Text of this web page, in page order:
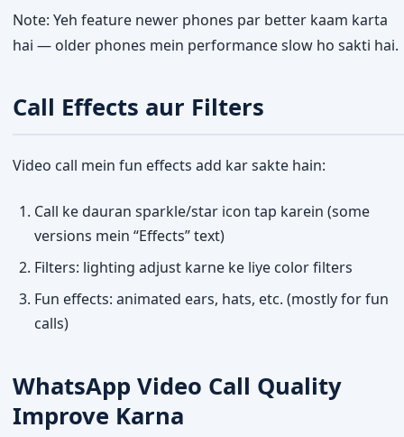
Note: Yeh feature newer phones par better kaam karta
hai — older phones mein performance slow ho sakti hai.
Call Effects aur Filters
Video call mein fun effects add kar sakte hain:
Call ke dauran sparkle/star icon tap karein (some
versions mein “Effects” text)
Filters: lighting adjust karne ke liye color filters
Fun effects: animated ears, hats, etc. (mostly for fun
calls)
WhatsApp Video Call Quality
Improve Karna